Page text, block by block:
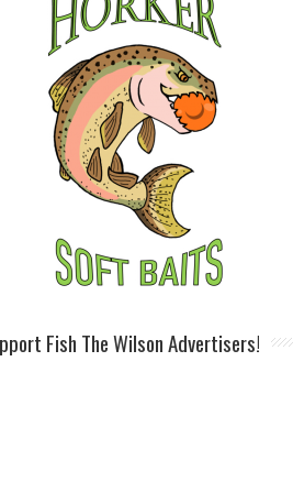
Fish The Wilson Advertisers!